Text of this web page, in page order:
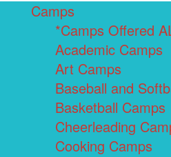
Camps
*Camps Offered
Academic Camps
Art Camps
Baseball and
Basketball Camps
Cheerleading
Cooking Camps